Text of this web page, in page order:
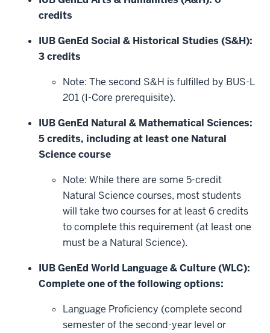
credits
IUB GenEd Social & Historical Studies (S&H):
3 credits
Note: The second S&H is fulfilled by BUS-L
201 (I-Core prerequisite).
IUB GenEd Natural & Mathematical Sciences:
5 credits, including at least one Natural
Science course
Note: While there are some 5-credit
Natural Science courses, most students
will take two courses for at least 6 credits
to complete this requirement (at least one
must be a Natural Science).
IUB GenEd World Language & Culture (WLC):
Complete one of the following options:
Language Proficiency (complete second
semester of the second-year level or